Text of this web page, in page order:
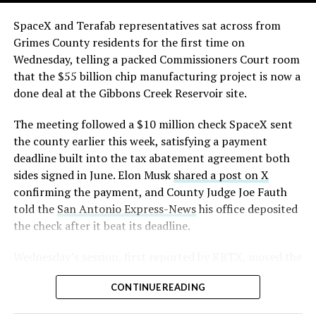
that read more like sculpture than infrastructure, a
departure from the strictly utilitarian look of
Gigafactory Texas or Starbase.
The timing tracks with what Terafab representative
Riley Trennell told Grimes County residents on
Wednesday, when he said renderings of the facility
would be released “within days.” Musk’s post followed
less than 24 hours later, and Texas Governor Greg
Abbott’s office sent out its own release Thursday
confirming the project. As
Teslarati reported this
morning , Terafab’s tax abatement agreements with
Grimes County are now signed and active, and SpaceX
first hard capital expenditure numbers attached to
The order authorizes…
https://t.co/E1DKcQSxMn
pic.twitter.com/LR8aAiV2Og
— S.E. Robinson, Jr.
(@SERobinsonJr)August 5,
2026
SpaceX and Terafab representatives sat across from
Grimes County residents for the first time on
Wednesday, telling a packed Commissioners Court room
that the $55 billion chip manufacturing project is now a
done deal at the Gibbons Creek Reservoir site.
The meeting followed a $10 million check SpaceX sent
the county earlier this week, satisfying a payment
deadline built into the tax abatement agreement both
sides signed in June. Elon Musk shared a post on X
confirming the payment, and County Judge Joe Fauth
told the San Antonio Express-Newshis office deposited
the check after it beat its deadline.
project from paperwork to construction. Terafab
representative Riley Trennell told residents the JETI tax
CONTINUE READING